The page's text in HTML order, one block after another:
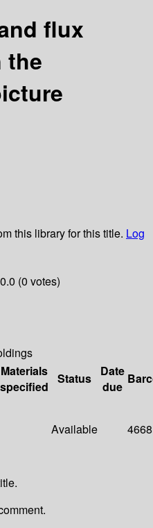
flux
the
this library for this title. Log
(0 votes)
Materials
specified
Status
Date
due
Available 4668